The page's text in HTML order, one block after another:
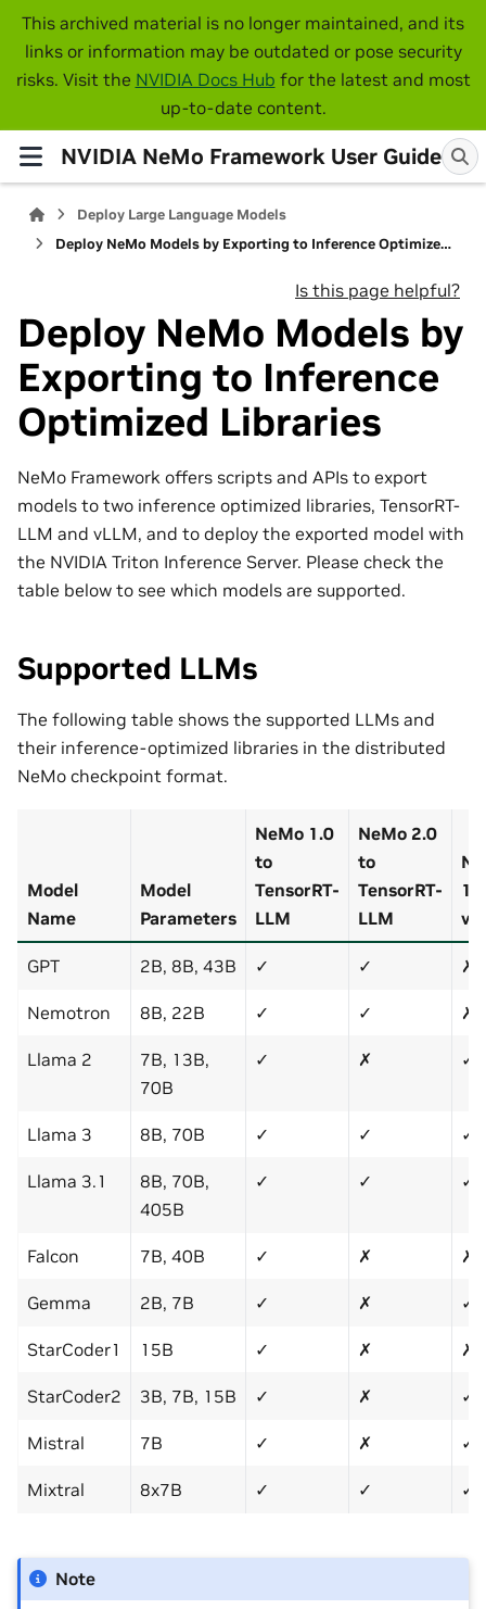
This archived material is no longer maintained, and its
links or information may be outdated or pose security
risks. Visit the NVIDIA Docs Hub for the latest and most
up-to-date content.
NVIDIA NeMo Framework User Guide
Deploy Large Language Models
Deploy NeMo Models by Exporting to Inference Optimized Libraries
Is this page helpful?
Deploy NeMo Models by
Exporting to Inference
Optimized Libraries
NeMo Framework offers scripts and APIs to export
models to two inference optimized libraries, TensorRT-
LLM and vLLM, and to deploy the exported model with
the NVIDIA Triton Inference Server. Please check the
table below to see which models are supported.
Supported LLMs
The following table shows the supported LLMs and
their inference-optimized libraries in the distributed
NeMo checkpoint format.
Model
Name
Model
Parameters
NeMo 1.0
to
TensorRT-
LLM
NeMo 2.0
to
TensorRT-
LLM
GPT 2B, 8B, 43B ✓ ✓ ✗
Nemotron 8B, 22B ✓ ✓ ✗
Llama 2
7B, 13B,
70B
✓ ✗ ✓
Llama 3 8B, 70B ✓ ✓ ✓
Llama 3.1
8B, 70B,
405B
✓ ✓ ✓
Falcon 7B, 40B ✓ ✗ ✗
Gemma 2B, 7B ✓ ✗ ✓
StarCoder1 15B ✓ ✗ ✗
StarCoder2 3B, 7B, 15B ✓ ✗ ✓
Mistral 7B ✓ ✗ ✓
Mixtral 8x7B ✓ ✓ ✓
Note